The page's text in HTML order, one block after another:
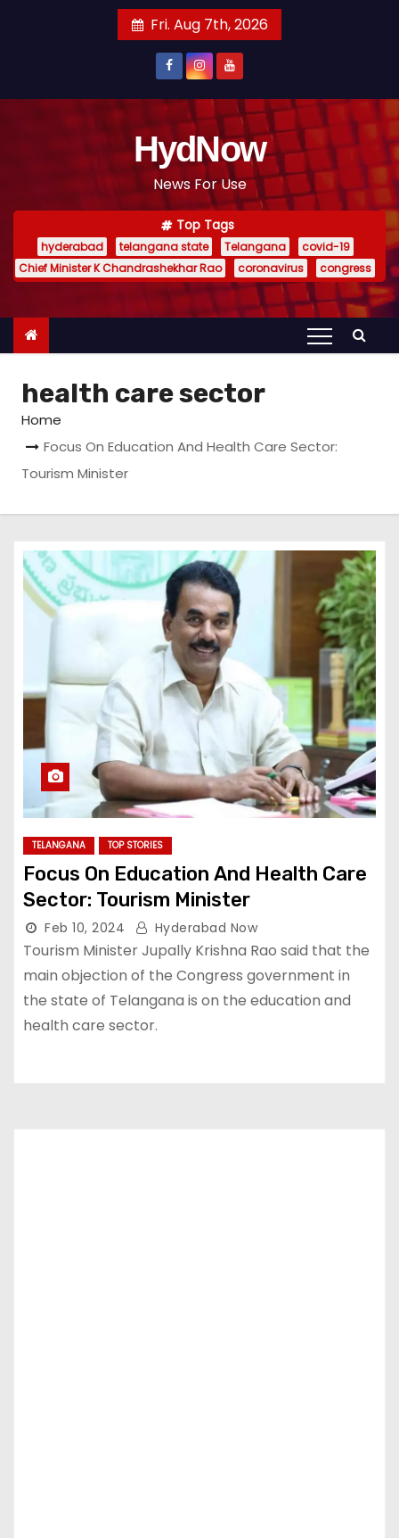
Fri. Aug 7th, 2026
HydNow
News For Use
Top Tags
hyderabad telangana state Telangana
covid-19
Chief Minister K Chandrashekhar Rao
coronavirus congress
health care sector
Home
Focus On Education And Health Care Sector:
Tourism Minister
TELANGANA TOP STORIES
Focus On Education And Health Care
Sector: Tourism Minister
Feb 10, 2024 Hyderabad Now
Tourism Minister Jupally Krishna Rao said that the
main objection of the Congress government in
the state of Telangana is on the education and
health care sector.